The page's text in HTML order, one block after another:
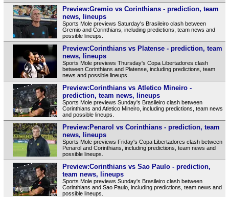
Preview:Gremio vs Corinthians - prediction, team
news, lineups
Sports Mole previews Saturday's Brasileiro clash between
Gremio and Corinthians, including predictions, team news and
possible lineups.
Preview:Corinthians vs Platense - prediction, team
news, lineups
Sports Mole previews Thursday's Copa Libertadores clash
between Corinthians and Platense, including predictions, team
news and possible lineups.
Preview:Corinthians vs Atletico Mineiro -
prediction, team news, lineups
Sports Mole previews Sunday's Brasileiro clash between
Corinthians and Atletico Mineiro, including predictions, team news
and possible lineups.
Preview:Penarol vs Corinthians - prediction, team
news, lineups
Sports Mole previews Friday's Copa Libertadores clash between
Penarol and Corinthians, including predictions, team news and
possible lineups.
Preview:Corinthians vs Sao Paulo - prediction,
team news, lineups
Sports Mole previews Sunday's Brasileiro clash between
Corinthians and Sao Paulo, including predictions, team news and
possible lineups.